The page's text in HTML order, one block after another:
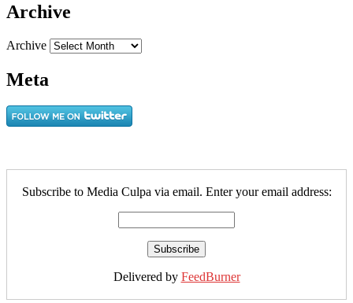
Archive
Archive
Meta
Subscribe to Media Culpa via email. Enter your email address:
Delivered by FeedBurner